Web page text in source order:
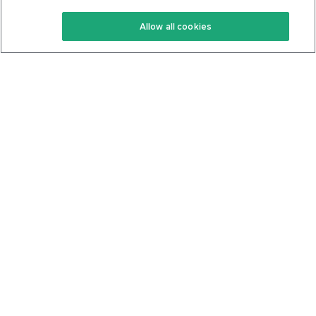
Keto Recipes
Keto Cookbook
Terms Of Service
Privacy Policy
Allow all cookies